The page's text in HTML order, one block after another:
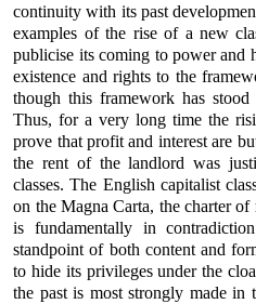
continuity with its past
examples of the rise of a new
publicise its coming to power and
existence and rights to the
though this framework has
Thus, for a very long time the
prove that profit and interest are
the rent of the landlord was
classes. The English capitalist
on the Magna Carta, the charter
is fundamentally in
standpoint of both content and
to hide its privileges under the
the past is most strongly made in